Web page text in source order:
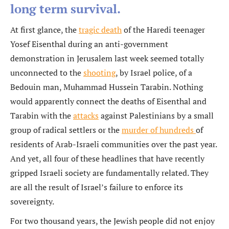
long term survival.
At first glance, thetragic deathof the Haredi teenager
Yosef Eisenthal during an anti-government
demonstration in Jerusalem last week seemed totally
unconnected to theshooting, by Israel police, of a
Bedouin man, Muhammad Hussein Tarabin. Nothing
would apparently connect the deaths of Eisenthal and
Tarabin with theattacks against Palestinians by a small
group of radical settlers or themurder of hundreds of
residents of Arab-Israeli communities over the past year.
And yet, all four of these headlines that have recently
gripped Israeli society are fundamentally related. They
are all the result of Israel’s failure to enforce its
sovereignty.
For two thousand years, the Jewish people did not enjoy